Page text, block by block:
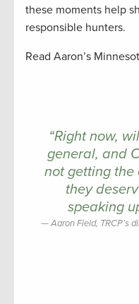
these moments help
responsible hunters.
Read Aaron’s
“Right now,
general, and
not getting
they
speaking
Aaron Field, TRCP’s